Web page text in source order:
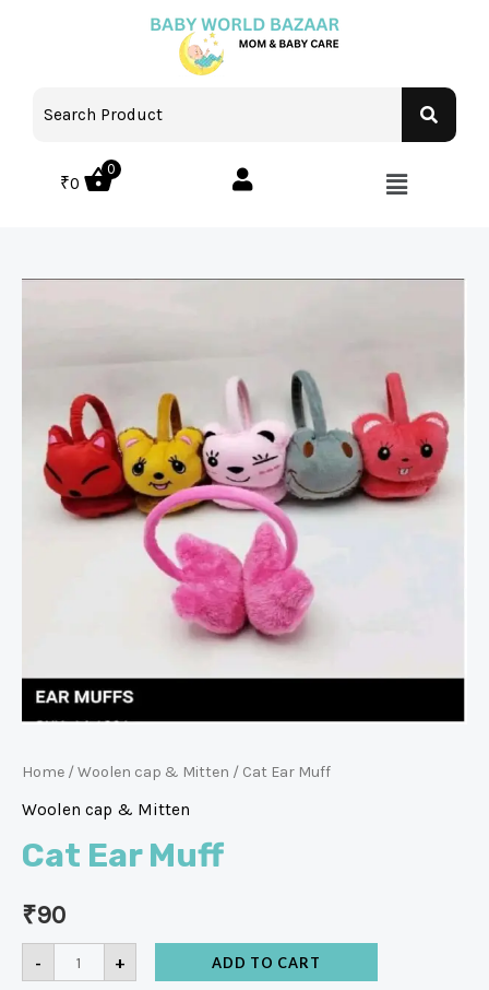
₹0
0
Home /Woolen cap & Mitten / Cat Ear Muff
Woolen cap & Mitten
Cat Ear Muff
₹90
- + ADD TO CART